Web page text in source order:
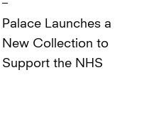
Palace Launches a
New Collection to
Support the NHS